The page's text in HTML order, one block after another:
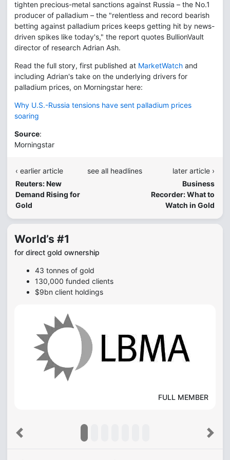
tighten precious-metal sanctions against Russia – the No.1
producer of palladium – the "relentless and record bearish
betting against palladium prices keeps getting hit by news-
driven spikes like today's," the report quotes BullionVault
director of research Adrian Ash.
Read the full story, first published at MarketWatch and
including Adrian's take on the underlying drivers for
palladium prices, on Morningstar here:
Why U.S.-Russia tensions have sent palladium prices
soaring
Source:
Morningstar
‹ earlier article
Reuters: New
Demand Rising for
Gold
see all headlines
later article ›
Business
Recorder: What to
Watch in Gold
World’s #1
for direct gold ownership
43 tonnes of gold
130,000 funded clients
$9bn client holdings
FULL MEMBER
Previous Next